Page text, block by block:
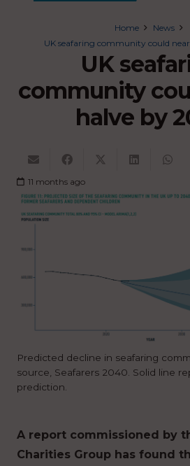
Home
News
UK seafaring community could
UK
community
halve by
11 months ago
Predicted decline in seafaring
source, Seafarers 2040. Solid line
prediction.
A report commissioned by
Charities Group has found